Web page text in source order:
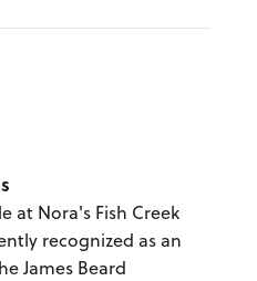
at Nora's Fish Creek
recognized as an
James Beard